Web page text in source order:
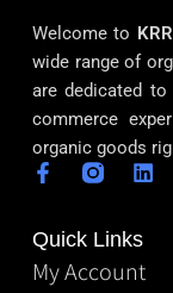
Welcome to
wide range of
are dedicated
commerce
organic goods
Quick Links
My Account